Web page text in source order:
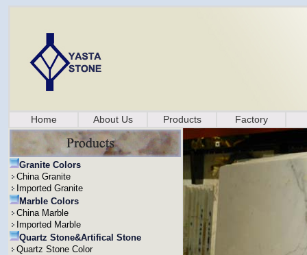
Home About Us Products Factory
Granite Colors
China Granite
Imported Granite
Marble Colors
China Marble
Imported Marble
Quartz Stone&Artifical Stone
Quartz Stone Color